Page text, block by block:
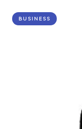
BUSINESS